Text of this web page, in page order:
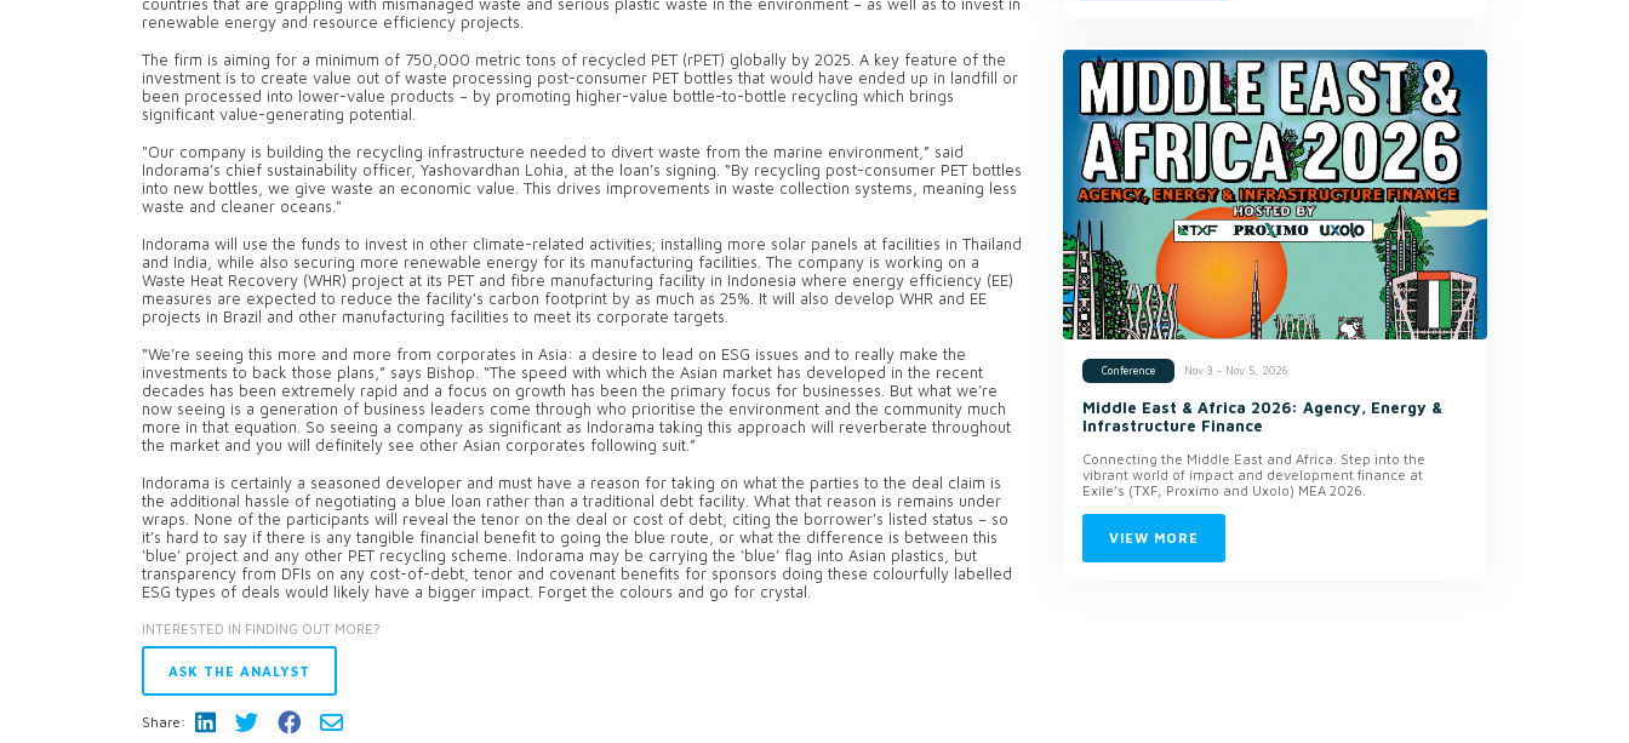
countries that are grappling with mismanaged waste and serious plastic waste in the environment – as well as to invest in
renewable energy and resource efficiency projects.
The firm is aiming for a minimum of 750,000 metric tons of recycled PET (rPET) globally by 2025. A key feature of the
investment is to create value out of waste processing post-consumer PET bottles that would have ended up in landfill or
been processed into lower-value products – by promoting higher-value bottle-to-bottle recycling which brings
significant value-generating potential.
"Our company is building the recycling infrastructure needed to divert waste from the marine environment,” said
Indorama’s chief sustainability officer, Yashovardhan Lohia, at the loan’s signing. “By recycling post-consumer PET bottles
into new bottles, we give waste an economic value. This drives improvements in waste collection systems, meaning less
waste and cleaner oceans."
Indorama will use the funds to invest in other climate-related activities; installing more solar panels at facilities in Thailand
and India, while also securing more renewable energy for its manufacturing facilities. The company is working on a
Waste Heat Recovery (WHR) project at its PET and fibre manufacturing facility in Indonesia where energy efficiency (EE)
measures are expected to reduce the facility's carbon footprint by as much as 25%. It will also develop WHR and EE
projects in Brazil and other manufacturing facilities to meet its corporate targets.
“We’re seeing this more and more from corporates in Asia: a desire to lead on ESG issues and to really make the
investments to back those plans,” says Bishop. “The speed with which the Asian market has developed in the recent
decades has been extremely rapid and a focus on growth has been the primary focus for businesses. But what we’re
now seeing is a generation of business leaders come through who prioritise the environment and the community much
more in that equation. So seeing a company as significant as Indorama taking this approach will reverberate throughout
the market and you will definitely see other Asian corporates following suit.”
Indorama is certainly a seasoned developer and must have a reason for taking on what the parties to the deal claim is
the additional hassle of negotiating a blue loan rather than a traditional debt facility. What that reason is remains under
wraps. None of the participants will reveal the tenor on the deal or cost of debt, citing the borrower’s listed status – so
it’s hard to say if there is any tangible financial benefit to going the blue route, or what the difference is between this
‘blue’ project and any other PET recycling scheme. Indorama may be carrying the ‘blue’ flag into Asian plastics, but
transparency from DFIs on any cost-of-debt, tenor and covenant benefits for sponsors doing these colourfully labelled
ESG types of deals would likely have a bigger impact. Forget the colours and go for crystal.
INTERESTED IN FINDING OUT MORE?
ASK THE ANALYST
Share:
Conference Nov 3 - Nov 5, 2026
Middle East & Africa 2026: Agency, Energy &
Infrastructure Finance
Connecting the Middle East and Africa. Step into the
vibrant world of impact and development finance at
Exile’s (TXF, Proximo and Uxolo) MEA 2026.
VIEW MORE